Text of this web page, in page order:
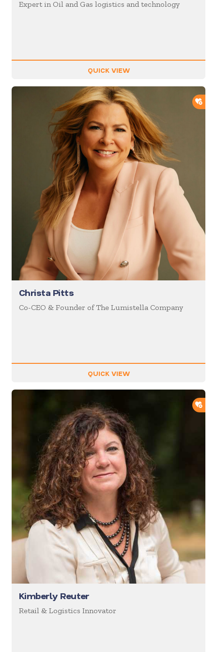
Expert in Oil and Gas logistics and technology
QUICK VIEW
Christa Pitts
Co-CEO & Founder of The Lumistella Company
QUICK VIEW
Kimberly Reuter
Retail & Logistics Innovator